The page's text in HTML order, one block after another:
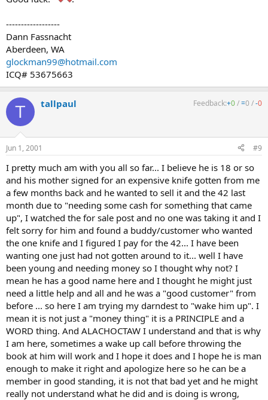
------------------
Dann Fassnacht
Aberdeen, WA
glockman99@hotmail.com
ICQ# 53675663
T tallpaul Feedback:+0/=0 /-0
Jun 1, 2001 #9
I pretty much am with you all so far... I believe he is 18 or so
and his mother signed for an expensive knife gotten from me
a few months back and he wanted to sell it and the 42 last
month due to "needing some cash for something that came
up", I watched the for sale post and no one was taking it and I
felt sorry for him and found a buddy/customer who wanted
the one knife and I figured I pay for the 42... I have been
wanting one just had not gotten around to it... well I have
been young and needing money so I thought why not? I
mean he has a good name here and I thought he might just
need a little help and all and he was a "good customer" from
before ... so here I am trying my darndest to "wake him up". I
mean it is not just a "money thing" it is a PRINCIPLE and a
WORD thing. And ALACHOCTAW I understand and that is why
I am here, sometimes a wake up call before throwing the
book at him will work and I hope it does and I hope he is man
enough to make it right and apologize here so he can be a
member in good standing, it is not that bad yet and he might
really not understand what he did and is doing is wrong,